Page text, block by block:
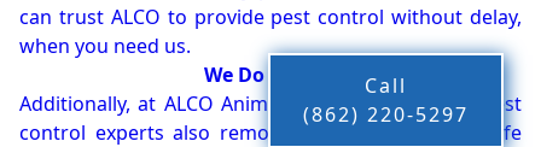
can trust ALCO to provide pest control without delay,
when you need us.
We Do More!!!
Additionally, at ALCO Animal & Pest Control, our pest
control experts also remove bees, birds and wildlife
Call
(862) 220-5297